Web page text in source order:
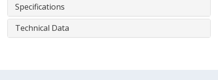
Specifications
Technical Data